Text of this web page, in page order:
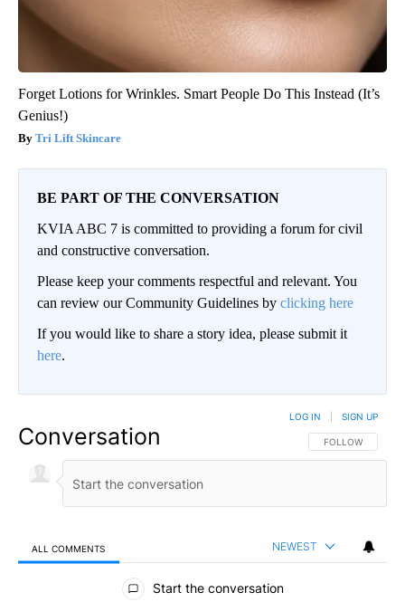
Forget Lotions for Wrinkles. Smart People Do This Instead (It’s
Genius!)
Tri Lift Skincare
BE PART OF THE CONVERSATION
KVIA ABC 7 is committed to providing a forum for civil
and constructive conversation.
Please keep your comments respectful and relevant. You
can review our Community Guidelines by clicking here
If you would like to share a story idea, please submit it
here.
Conversation FOLLOW THIS
FOLLOW
LOG IN SIGN UP
ALL COMMENTS NEWEST
All Comments
Start the conversation